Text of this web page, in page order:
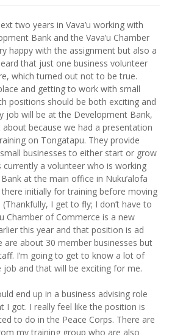
two years in Vava’u working with
Bank and the Vava’u Chamber
happy with the assignment but also a
that just one business volunteer
which turned out not to be true.
and getting to work with small
positions should be both exciting and
job will be at the Development Bank,
because we had a presentation
on Tongatapu. They provide
businesses to either start or grow
currently a volunteer who is working
at the main office in Nuku’alofa
initially for training before moving
(Thankfully, I get to fly; I don’t have to
Chamber of Commerce is a new
this year and that position is ad
are about 30 member businesses but
I’m going to get to know a lot of
job and that will be exciting for me.
end up in a business advising role
I got. I really feel like the position is
to do in the Peace Corps. There are
my training group who are also